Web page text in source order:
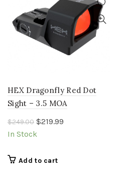
HEX Dragonfly Red Dot
Sight – 3.5 MOA
$249.00 Original
price
$249.00.
$219.99
In Stock
Add to cart